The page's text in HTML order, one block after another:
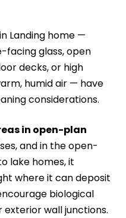
Landing home —
facing glass, open
decks, or high
humid air — have
considerations.
in open-plan
and in the open-
lake homes, it
where it can deposit
biological
wall junctions.